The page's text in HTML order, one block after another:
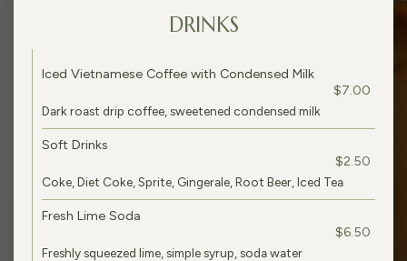
DRINKS
Iced Vietnamese Coffee with Condensed Milk
$7.00
Dark roast drip coffee, sweetened condensed milk
Soft Drinks
$2.50
Coke, Diet Coke, Sprite, Gingerale, Root Beer, Iced Tea
Fresh Lime Soda
$6.50
Freshly squeezed lime, simple syrup, soda water